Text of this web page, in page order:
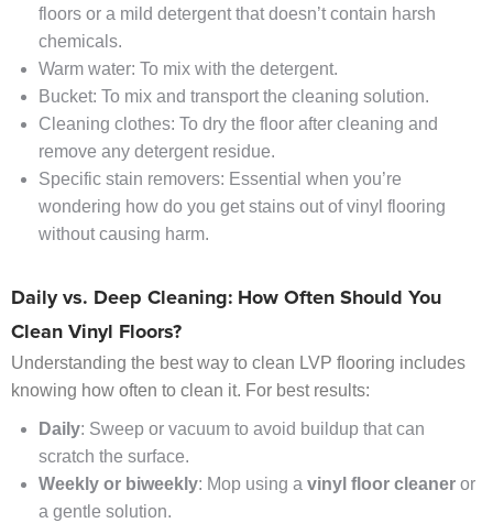
floors or a mild detergent that doesn’t contain harsh
chemicals.
Warm water: To mix with the detergent.
Bucket: To mix and transport the cleaning solution.
Cleaning clothes: To dry the floor after cleaning and
remove any detergent residue.
Specific stain removers: Essential when you’re
wondering how do you get stains out of vinyl flooring
without causing harm.
Daily vs. Deep Cleaning: How Often Should You
Clean Vinyl Floors?
Understanding the best way to clean LVP flooring includes
knowing how often to clean it. For best results:
Daily: Sweep or vacuum to avoid buildup that can
scratch the surface.
Weekly or biweekly: Mop using a vinyl floor cleaner or
a gentle solution.